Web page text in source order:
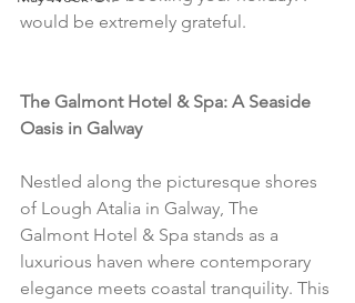
would be extremely grateful.
The Galmont Hotel & Spa: A Seaside
Oasis in Galway
Nestled along the picturesque shores
of Lough Atalia in Galway, The
Galmont Hotel & Spa stands as a
luxurious haven where contemporary
elegance meets coastal tranquility. This